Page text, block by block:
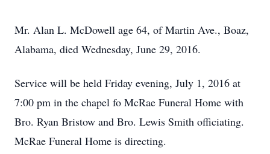
Mr. Alan L. McDowell age 64, of Martin Ave., Boaz,
Alabama, died Wednesday, June 29, 2016.
Service will be held Friday evening, July 1, 2016 at
7:00 pm in the chapel fo McRae Funeral Home with
Bro. Ryan Bristow and Bro. Lewis Smith officiating.
McRae Funeral Home is directing.